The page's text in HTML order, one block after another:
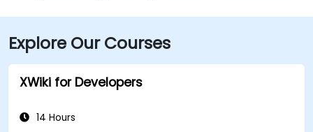
Explore Our Courses
XWiki for Developers
14 Hours